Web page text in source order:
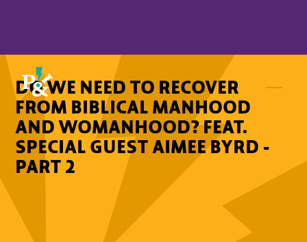
DO WE NEED TO RECOVER
FROM BIBLICAL MANHOOD
AND WOMANHOOD? FEAT.
SPECIAL GUEST AIMEE BYRD -
PART 2